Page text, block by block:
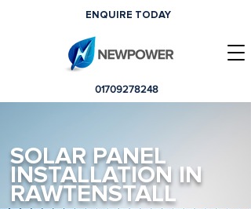
01709278248
ENQUIRE TODAY
SOLAR PANEL
INSTALLATION IN
RAWTENSTALL